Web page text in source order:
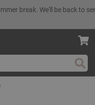
break. We'll be back to